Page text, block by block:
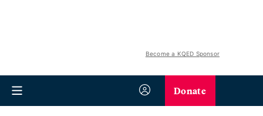
Become a KQED Sponsor
Donate